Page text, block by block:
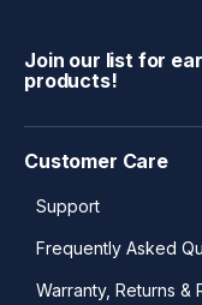
Customer Care
Support
Frequently Asked
Warranty, Returns &
Join our list for
products!